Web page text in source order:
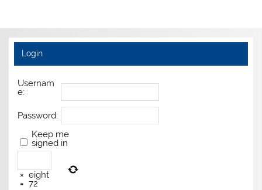
Login
Usernam
e:
Password:
Keep me
signed in
× eight
= 72